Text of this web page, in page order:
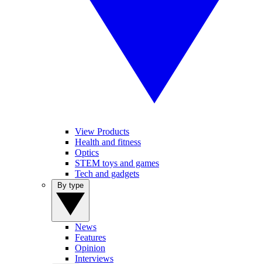
View Products
Health and fitness
Optics
STEM toys and games
Tech and gadgets
News
Features
Opinion
Interviews